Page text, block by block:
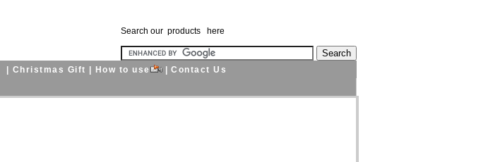
Search our products here
Christmas Gift How to use Contact Us